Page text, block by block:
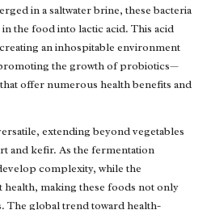
in a saltwater brine, these bacteria
the food into lactic acid. This acid
an inhospitable environment
the growth of probiotics—
offer numerous health benefits and
extending beyond vegetables
and kefir. As the fermentation
complexity, while the
making these foods not only
The global trend toward health-